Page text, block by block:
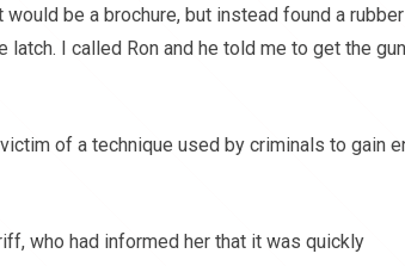
be a brochure, but instead found a rubber
I called Ron and he told me to get the gun
of a technique used by criminals to gain
who had informed her that it was quickly